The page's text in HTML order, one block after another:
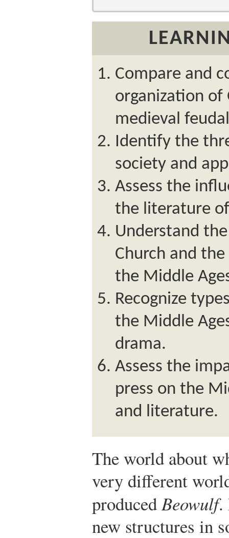
Compare and
organization of
medieval
Identify the
society and
Assess the
the literature
Understand
Church and
the Middle
Recognize
the Middle
drama.
Assess the
press on the
and literature.
The world about
very different
producedBeowulf.
new structures in